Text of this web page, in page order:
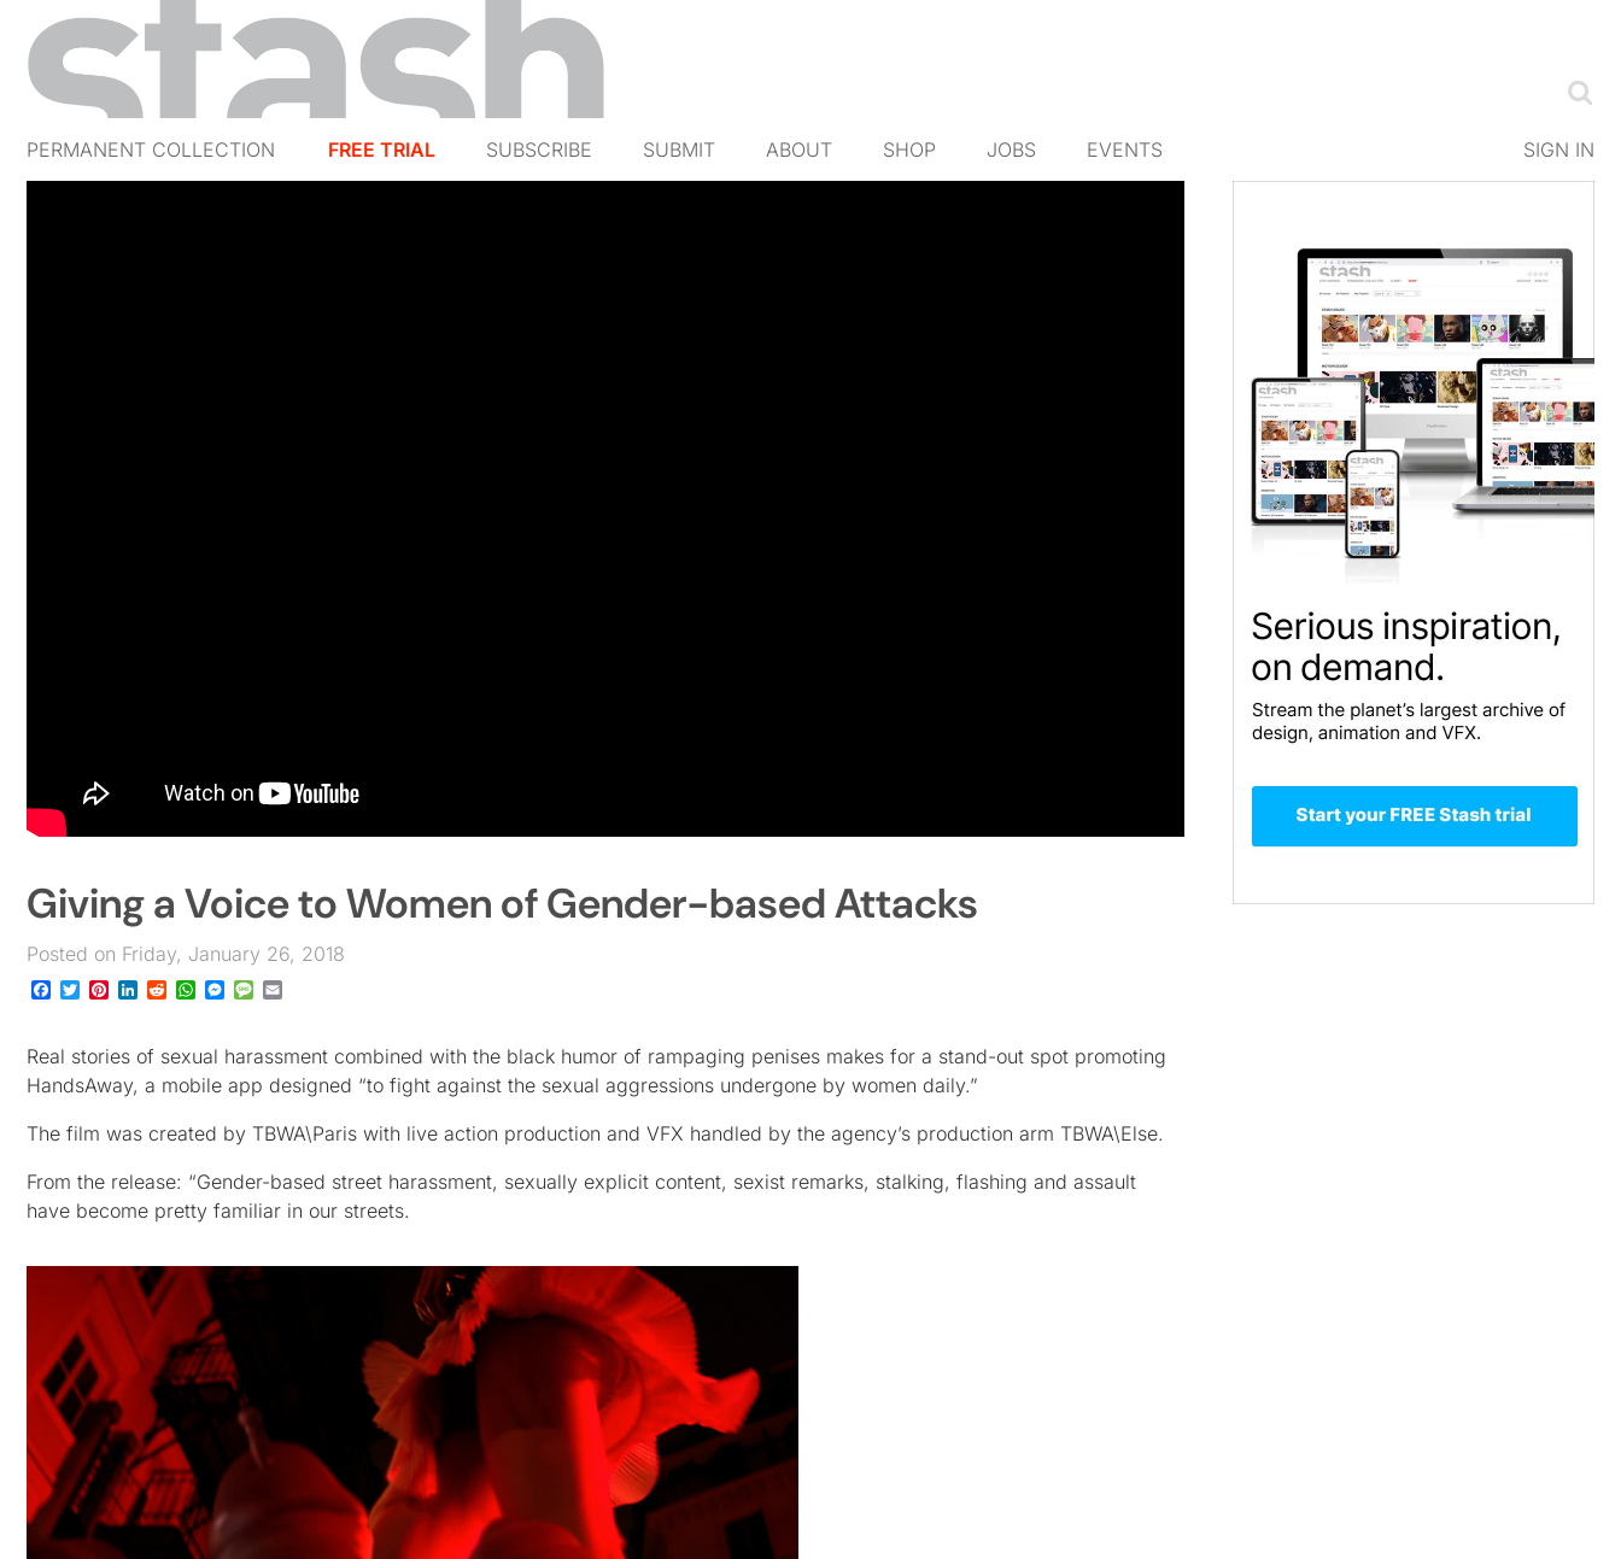
PERMANENT COLLECTION FREE TRIAL SUBSCRIBE SUBMIT ABOUT SHOP JOBS EVENTS SIGN IN
Giving a Voice to Women of Gender-based Attacks
Posted on Friday, January 26, 2018
Facebook
TwitterPinterest
LinkedIn
RedditWhatsApp
Messenger
Message
Real stories of sexual harassment combined with the black humor of rampaging penises makes for a stand-out spot promoting
HandsAway, a mobile app designed “to fight against the sexual aggressions undergone by women daily.”
The film was created by TBWA\Paris with live action production and VFX handled by the agency’s production arm TBWA\Else.
From the release: “Gender-based street harassment, sexually explicit content, sexist remarks, stalking, flashing and assault
have become pretty familiar in our streets.